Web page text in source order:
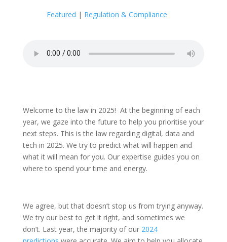
Featured | Regulation & Compliance
Welcome to the law in 2025! At the beginning of each
year, we gaze into the future to help you prioritise your
next steps. This is the law regarding digital, data and
tech in 2025. We try to predict what will happen and
what it will mean for you. Our expertise guides you on
where to spend your time and energy.
We agree, but that doesn’t stop us from trying anyway.
We try our best to get it right, and sometimes we
don’t. Last year, the majority of our 2024